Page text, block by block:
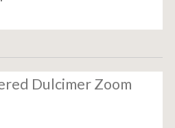
Dulcimer Zoom